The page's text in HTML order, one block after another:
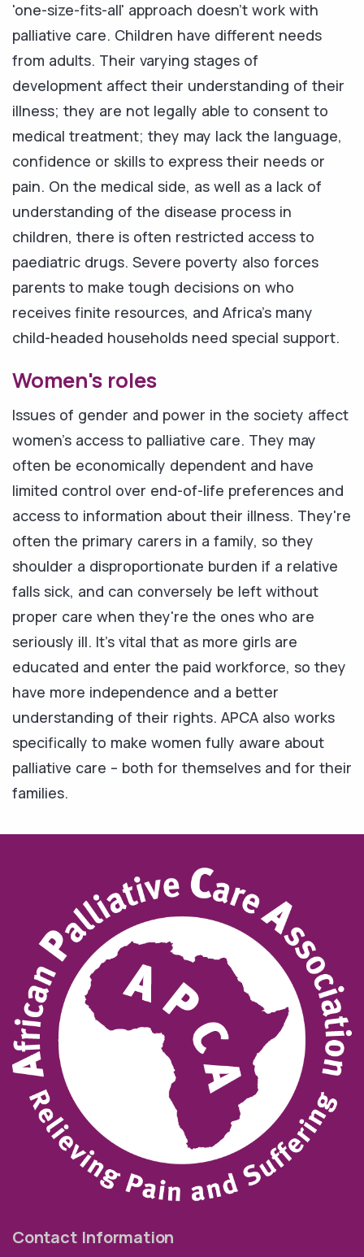
'one-size-fits-all' approach doesn't work with
palliative care. Children have different needs
from adults. Their varying stages of
development affect their understanding of their
illness; they are not legally able to consent to
medical treatment; they may lack the language,
confidence or skills to express their needs or
pain. On the medical side, as well as a lack of
understanding of the disease process in
children, there is often restricted access to
paediatric drugs. Severe poverty also forces
parents to make tough decisions on who
receives finite resources, and Africa's many
child-headed households need special support.
Women's roles
Issues of gender and power in the society affect
women's access to palliative care. They may
often be economically dependent and have
limited control over end-of-life preferences and
access to information about their illness. They're
often the primary carers in a family, so they
shoulder a disproportionate burden if a relative
falls sick, and can conversely be left without
proper care when they're the ones who are
seriously ill. It's vital that as more girls are
educated and enter the paid workforce, so they
have more independence and a better
understanding of their rights. APCA also works
specifically to make women fully aware about
palliative care – both for themselves and for their
families.
Contact Information